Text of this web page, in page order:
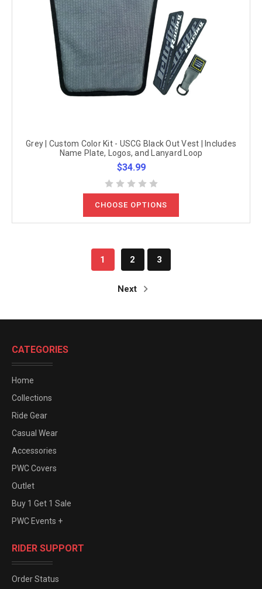
Grey | Custom Color Kit - USCG Black Out Vest | Includes
Name Plate, Logos, and Lanyard Loop
$34.99
CHOOSE OPTIONS
1 2 3
Next
CATEGORIES
Home
Collections
Ride Gear
Casual Wear
Accessories
PWC Covers
Outlet
Buy 1 Get 1 Sale
PWC Events +
RIDER SUPPORT
Order Status